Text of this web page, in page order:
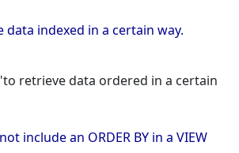
indexed in a certain way.
retrieve data ordered in a certain
include an ORDER BY in a VIEW